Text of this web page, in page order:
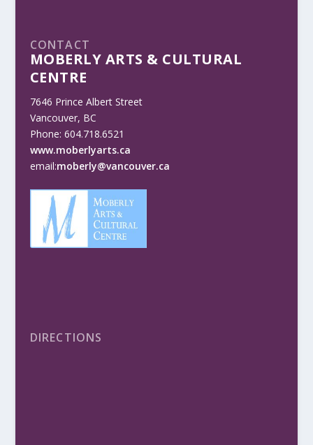
CONTACT
MOBERLY ARTS & CULTURAL
CENTRE
7646 Prince Albert Street
Vancouver, BC
Phone: 604.718.6521
www.moberlyarts.ca
email:moberly@vancouver.ca
DIRECTIONS